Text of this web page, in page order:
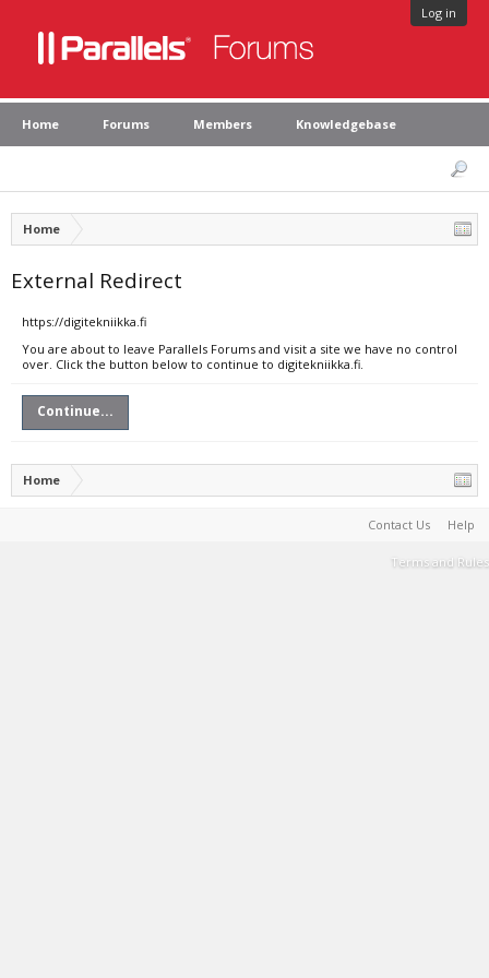
Log in
Home Forums Members Knowledgebase
Home
External Redirect
https://digitekniikka.fi
You are about to leave Parallels Forums and visit a site we have no control
over. Click the button below to continue to digitekniikka.fi.
Continue...
Home
Contact Us Help
Terms and Rules